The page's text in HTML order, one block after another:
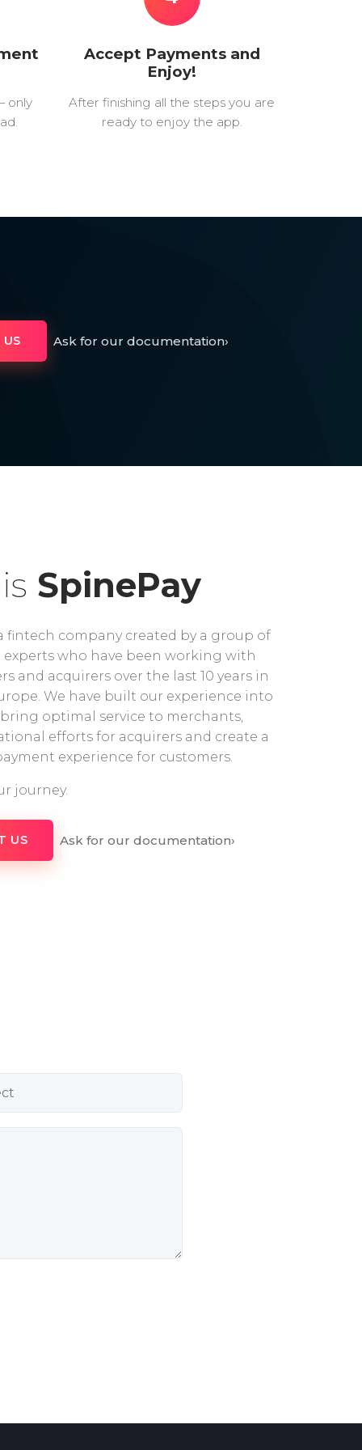
only
Accept Payments and
Enjoy!
After finishing all the steps you are
ready to enjoy the app.
Ask for our documentation›
SpinePay
fintech company created by a group of
experts who have been working with
and acquirers over the last 10 years in
We have built our experience into
optimal service to merchants,
efforts for acquirers and create a
experience for customers.
journey.
US Ask for our documentation›